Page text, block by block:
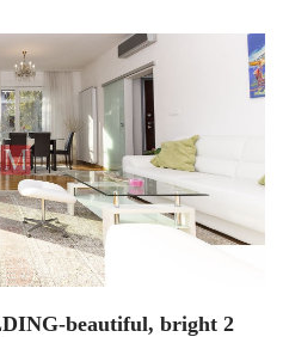
beautiful, bright 2